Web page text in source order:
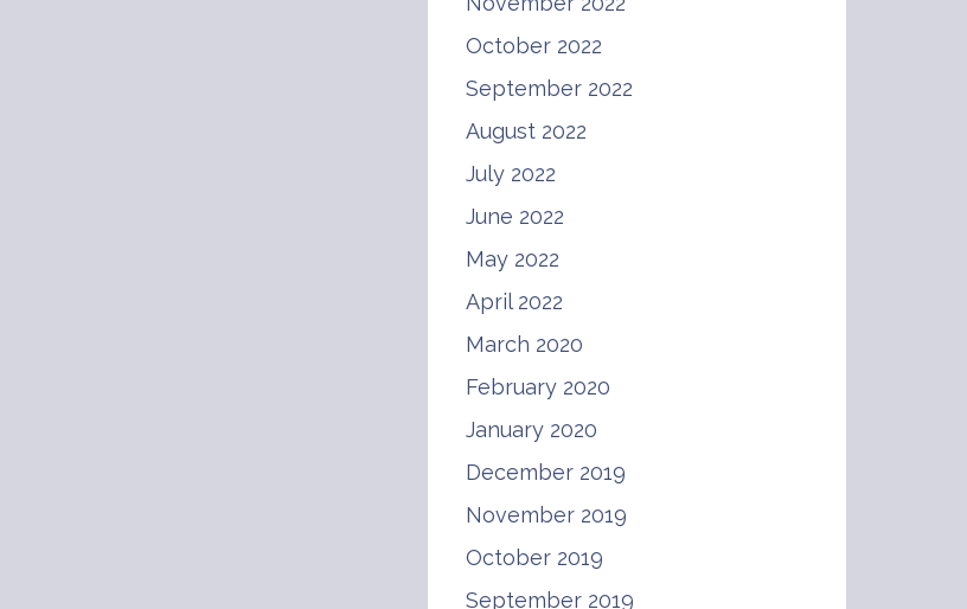
October 2022
September 2022
August 2022
July 2022
June 2022
May 2022
April 2022
March 2020
February 2020
January 2020
December 2019
November 2019
October 2019
September 2019